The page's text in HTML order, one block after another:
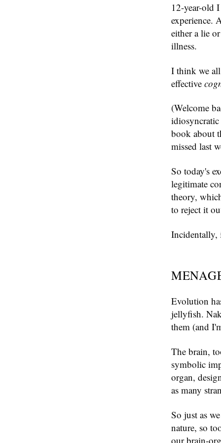
12-year-old
experience.
either a lie
illness.
I think we
effective
(Welcome
book about
missed last
So today's
legitimate
theory,
to reject it
Incidentally,
Evolution
jellyfish.
them (and
The brain,
symbolic
organ,
as many
So just as
nature, so
our brain-